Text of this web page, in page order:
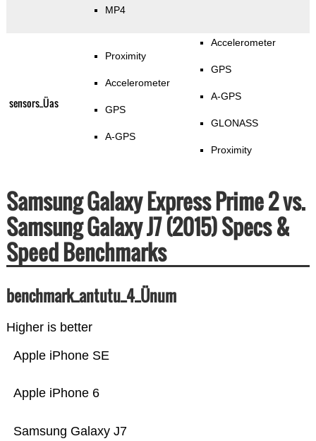
MP4
sensors_Üas
Proximity
Accelerometer
GPS
A-GPS
Accelerometer
GPS
A-GPS
GLONASS
Proximity
Samsung Galaxy Express Prime 2 vs.
Samsung Galaxy J7 (2015) Specs &
Speed Benchmarks
benchmark_antutu_4_Ünum
Higher is better
Samsung Galaxy J7
Apple iPhone 6
Apple iPhone SE